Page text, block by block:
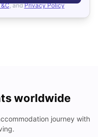
, and Privacy Policy
worldwide
journey with